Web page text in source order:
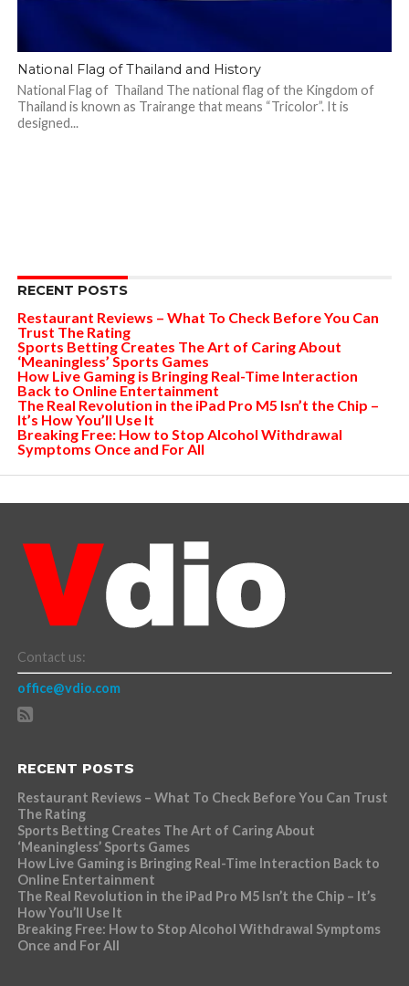
National Flag of Thailand and History
National Flag of Thailand The national flag of the Kingdom of
Thailand is known as Trairange that means “Tricolor”. It is
designed...
RECENT POSTS
Restaurant Reviews – What To Check Before You Can
Trust The Rating
Sports Betting Creates The Art of Caring About
‘Meaningless’ Sports Games
How Live Gaming is Bringing Real-Time Interaction
Back to Online Entertainment
The Real Revolution in the iPad Pro M5 Isn’t the Chip –
It’s How You’ll Use It
Breaking Free: How to Stop Alcohol Withdrawal
Symptoms Once and For All
Contact us:
office@vdio.com
RECENT POSTS
Restaurant Reviews – What To Check Before You Can Trust
The Rating
Sports Betting Creates The Art of Caring About
‘Meaningless’ Sports Games
How Live Gaming is Bringing Real-Time Interaction Back to
Online Entertainment
The Real Revolution in the iPad Pro M5 Isn’t the Chip – It’s
How You’ll Use It
Breaking Free: How to Stop Alcohol Withdrawal Symptoms
Once and For All